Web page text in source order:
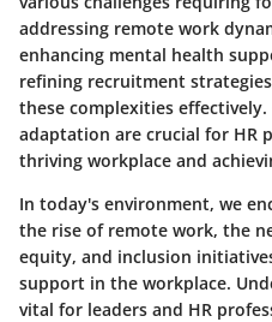
addressing remote work
enhancing mental health
refining recruitment
these complexities
adaptation are crucial for HR
thriving workplace and
In today's environment, we
the rise of remote work, the
equity, and inclusion
support in the workplace.
vital for leaders and HR